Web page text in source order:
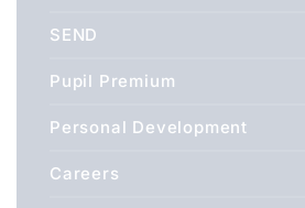
SEND
Pupil Premium
Personal Development
Careers